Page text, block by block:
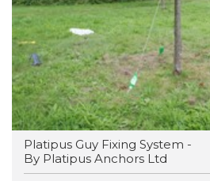
Platipus Guy Fixing System -
By Platipus Anchors Ltd